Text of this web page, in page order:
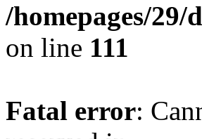
/homepages/
on line 111
Fatal error: